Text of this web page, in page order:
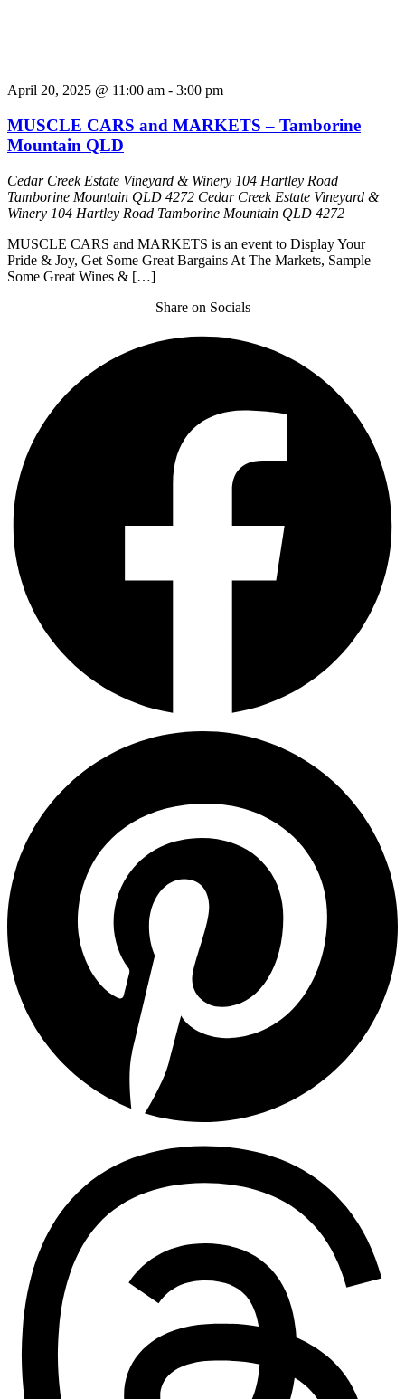
April 20, 2025 @ 11:00 am - 3:00 pm
MUSCLE CARS and MARKETS – Tamborine
Mountain QLD
Cedar Creek Estate Vineyard & Winery 104 Hartley Road
Tamborine Mountain QLD 4272 Cedar Creek Estate Vineyard &
Winery 104 Hartley Road Tamborine Mountain QLD 4272
MUSCLE CARS and MARKETS is an event to Display Your
Pride & Joy, Get Some Great Bargains At The Markets, Sample
Some Great Wines & […]
Share on Socials